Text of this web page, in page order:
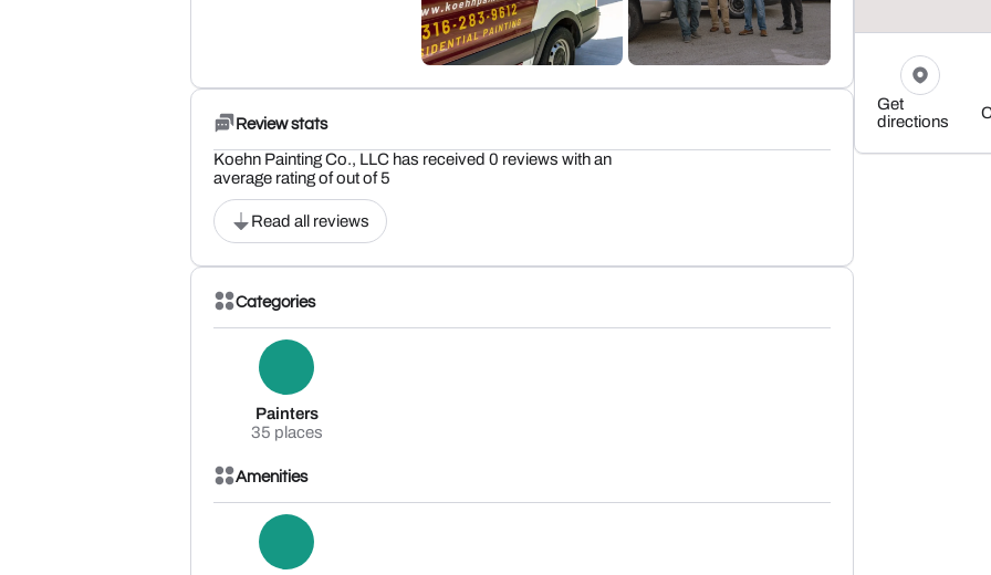
Review stats
Koehn Painting Co., LLC has received 0 reviews with an
average rating of out of 5
Read all reviews
Categories
Painters
35 places
Amenities
Get
directions